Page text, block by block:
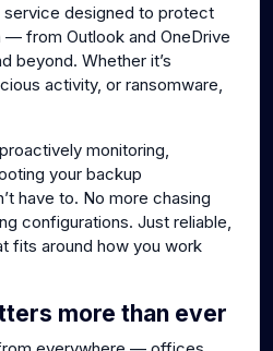
service designed to protect
from Outlook and OneDrive
beyond. Whether it’s
activity, or ransomware,
monitoring,
your backup
have to. No more chasing
configurations. Just reliable,
fits around how you work
more than ever